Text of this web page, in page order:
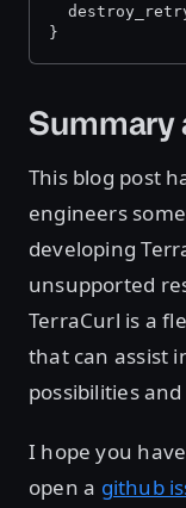
}
Summary
This blog post
engineers
developing
unsupported
TerraCurl is a
that can assist
possibilities
I hope you
open a github